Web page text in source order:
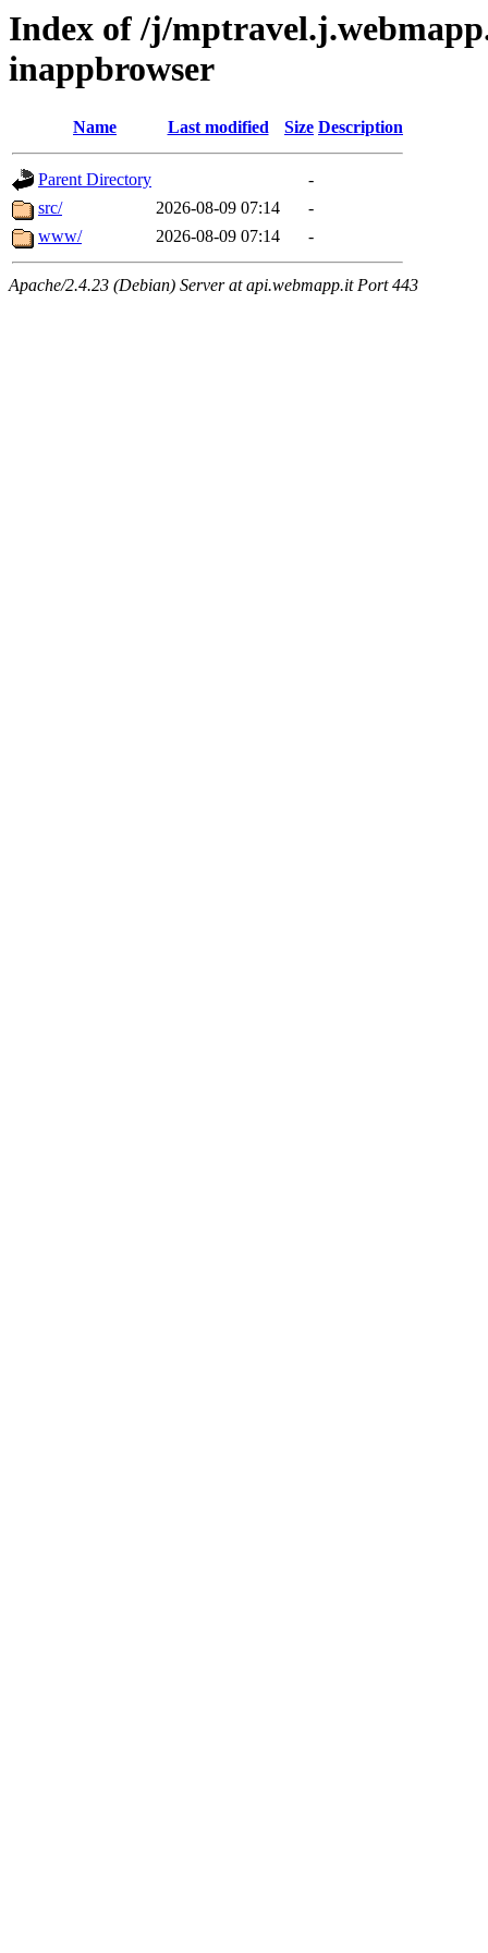
Index of /j/
inappbrowser
Name Last modified Size Description
Parent Directory
-
src/
2026-08-09 07:14
-
www/
2026-08-09 07:14 -
Apache/2.4.23 (Debian) Server at api.webmapp.it Port 443